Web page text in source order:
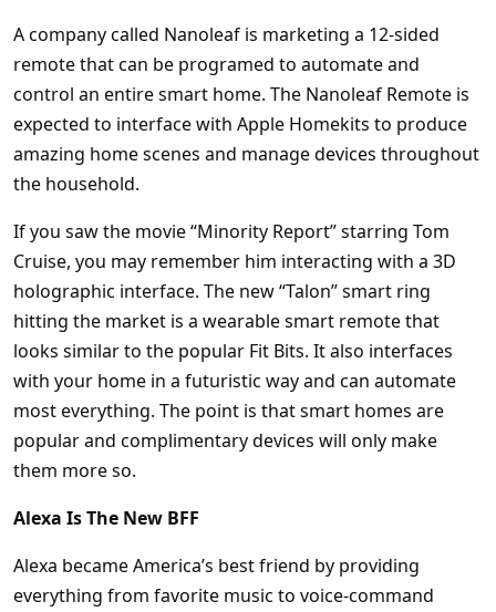
A company called Nanoleaf is marketing a 12-sided
remote that can be programed to automate and
control an entire smart home. The Nanoleaf Remote is
expected to interface with Apple Homekits to produce
amazing home scenes and manage devices throughout
the household.
If you saw the movie “Minority Report” starring Tom
Cruise, you may remember him interacting with a 3D
holographic interface. The new “Talon” smart ring
hitting the market is a wearable smart remote that
looks similar to the popular Fit Bits. It also interfaces
with your home in a futuristic way and can automate
most everything. The point is that smart homes are
popular and complimentary devices will only make
them more so.
Alexa Is The New BFF
Alexa became America’s best friend by providing
everything from favorite music to voice-command